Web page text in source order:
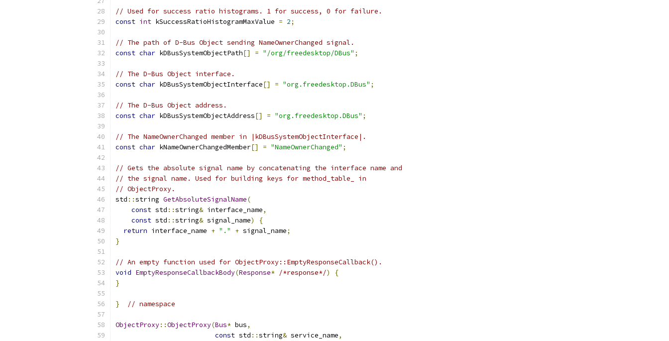
// Used for success ratio histograms. 1 for success, 0 for failure.
const int kSuccessRatioHistogramMaxValue = 2;
// The path of D-Bus Object sending NameOwnerChanged signal.
const char kDBusSystemObjectPath[] = "/org/freedesktop/DBus" ;
// The D-Bus Object interface.
const char kDBusSystemObjectInterface[] = "org.freedesktop.DBus" ;
// The D-Bus Object address.
const char kDBusSystemObjectAddress[] = "org.freedesktop.DBus" ;
// The NameOwnerChanged member in |kDBusSystemObjectInterface|.
const char kNameOwnerChangedMember[] = "NameOwnerChanged" ;
// Gets the absolute signal name by concatenating the interface name and
// the signal name. Used for building keys for method_table_ in
// ObjectProxy.
std ::string GetAbsoluteSignalName(
const std ::string& interface_name,
const std ::string& signal_name)
{
return interface_name + "." + signal_name;
}
// An empty function used for ObjectProxy::EmptyResponseCallback().
void EmptyResponseCallbackBody(Response* /*response*/)
{
}
} // namespace
ObjectProxy::ObjectProxy(Bus* bus,
const std ::string& service_name,